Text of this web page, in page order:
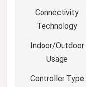
Connectivity
Technology
Indoor/Outdoor
Usage
Controller Type